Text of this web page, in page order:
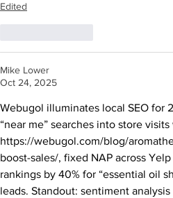
Edited
Mike Lower
Oct 24, 2025
Webugol illuminates local SEO for
“near me” searches into store
https://webugol.com/blog/
boost-sales/, fixed NAP across
rankings by 40% for “essential oil
leads. Standout: sentiment